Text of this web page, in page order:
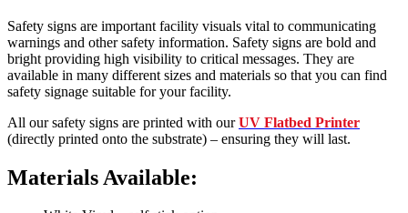
Safety signs are important facility visuals vital to communicating
warnings and other safety information. Safety signs are bold and
bright providing high visibility to critical messages. They are
available in many different sizes and materials so that you can find
safety signage suitable for your facility.
All our safety signs are printed with ourUV Flatbed Printer
(directly printed onto the substrate) – ensuring they will last.
Materials Available: